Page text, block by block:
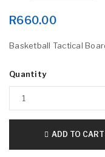
R660.00
Basketball Tactical
Quantity
ADD TO CART